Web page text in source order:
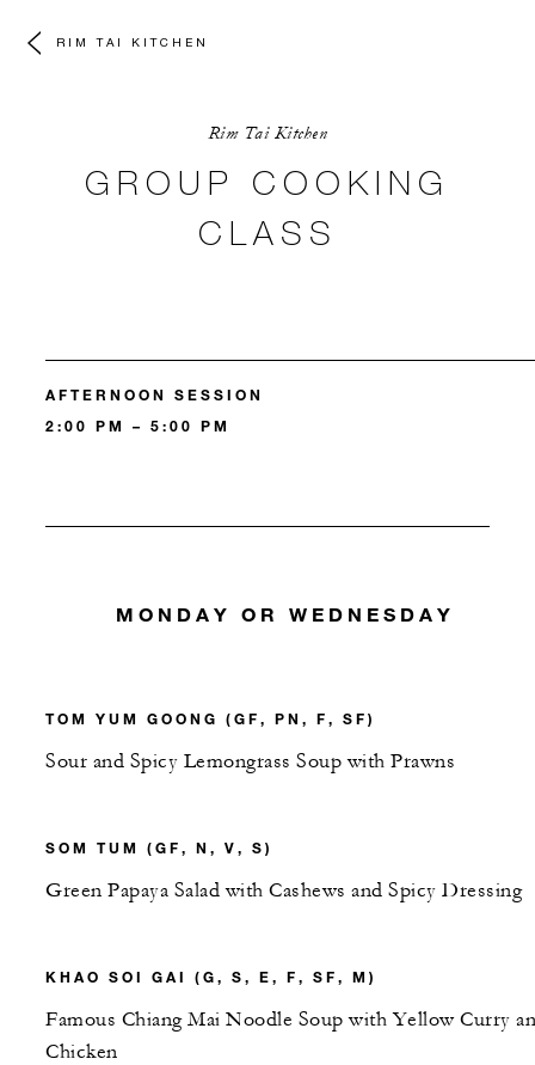
RIM TAI KITCHEN
Rim Tai Kitchen
GROUP COOKING
CLASS
AFTERNOON SESSION
2:00 PM – 5:00 PM
MONDAY OR WEDNESDAY
TOM YUM GOONG (GF, PN, F, SF)
Sour and Spicy Lemongrass Soup with Prawns
SOM TUM (GF, N, V, S)
Green Papaya Salad with Cashews and Spicy Dressing
KHAO SOI GAI (G, S, E, F, SF, M)
Famous Chiang Mai Noodle Soup with Yellow Curry
Chicken